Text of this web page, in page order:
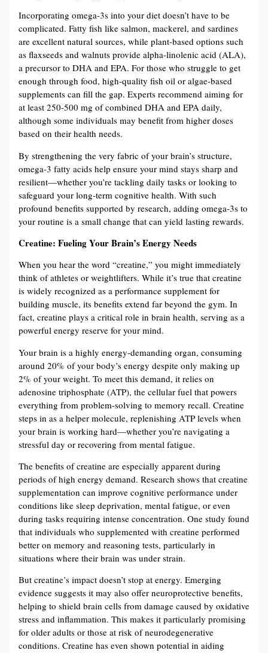
Incorporating omega-3s into your diet doesn’t have to be
complicated. Fatty fish like salmon, mackerel, and sardines
are excellent natural sources, while plant-based options such
as flaxseeds and walnuts provide alpha-linolenic acid (ALA),
a precursor to DHA and EPA. For those who struggle to get
enough through food, high-quality fish oil or algae-based
supplements can fill the gap. Experts recommend aiming for
at least 250-500 mg of combined DHA and EPA daily,
although some individuals may benefit from higher doses
based on their health needs​​.
By strengthening the very fabric of your brain’s structure,
omega-3 fatty acids help ensure your mind stays sharp and
resilient—whether you’re tackling daily tasks or looking to
safeguard your long-term cognitive health. With such
profound benefits supported by research, adding omega-3s to
your routine is a small change that can yield lasting rewards.
Creatine: Fueling Your Brain’s Energy Needs
When you hear the word “creatine,” you might immediately
think of athletes or weightlifters. While it’s true that creatine
is widely recognized as a performance supplement for
building muscle, its benefits extend far beyond the gym. In
fact, creatine plays a critical role in brain health, serving as a
powerful energy reserve for your mind.
Your brain is a highly energy-demanding organ, consuming
around 20% of your body’s energy despite only making up
2% of your weight​​. To meet this demand, it relies on
adenosine triphosphate (ATP), the cellular fuel that powers
everything from problem-solving to memory recall. Creatine
steps in as a helper molecule, replenishing ATP levels when
your brain is working hard—whether you’re navigating a
stressful day or recovering from mental fatigue​​.
The benefits of creatine are especially apparent during
periods of high energy demand. Research shows that creatine
supplementation can improve cognitive performance under
conditions like sleep deprivation, mental fatigue, or even
during tasks requiring intense concentration. One study found
that individuals who supplemented with creatine performed
better on memory and reasoning tests, particularly in
situations where their brain was under strain​​.
But creatine’s impact doesn’t stop at energy. Emerging
evidence suggests it may also offer neuroprotective benefits,
helping to shield brain cells from damage caused by oxidative
stress and inflammation. This makes it particularly promising
for older adults or those at risk of neurodegenerative
conditions​​. Creatine has even shown potential in aiding